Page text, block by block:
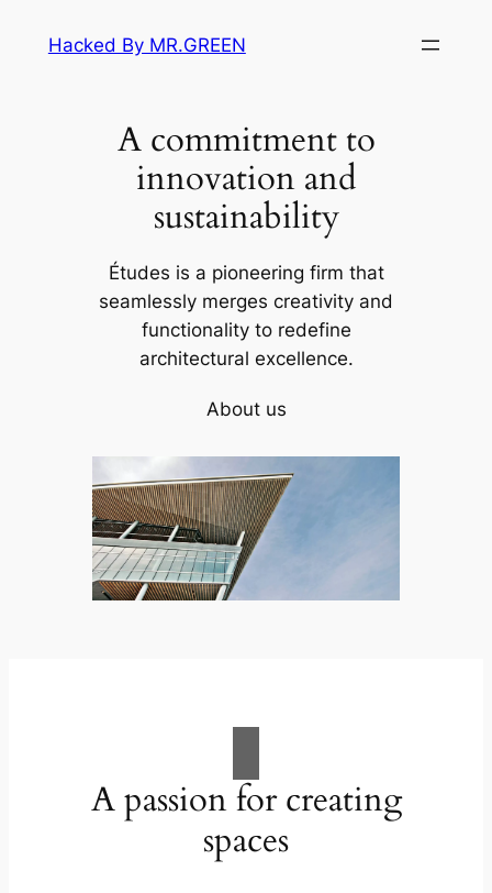
Hacked By MR.GREEN
A commitment to
innovation and
sustainability
Études is a pioneering firm that
seamlessly merges creativity and
functionality to redefine
architectural excellence.
About us
A passion for creating
spaces